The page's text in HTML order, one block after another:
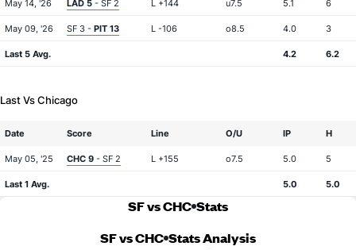
May 14, '26 LAD 5 - SF 2 L +144 u7.5 5.1 6
May 09, '26 SF 3 - PIT 13 L -106 o8.5 4.0 3
Last 5 Avg. 4.2 6.2
Last Vs Chicago
Date Score Line O/U IP H
May 05, '25 CHC 9 - SF 2 L +155 o7.5 5.0 5
Last 1 Avg. 5.0 5.0
SF vs CHC Stats
SF vs CHC Stats Analysis